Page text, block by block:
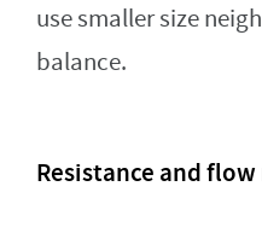
use smaller size
balance.
Resistance and